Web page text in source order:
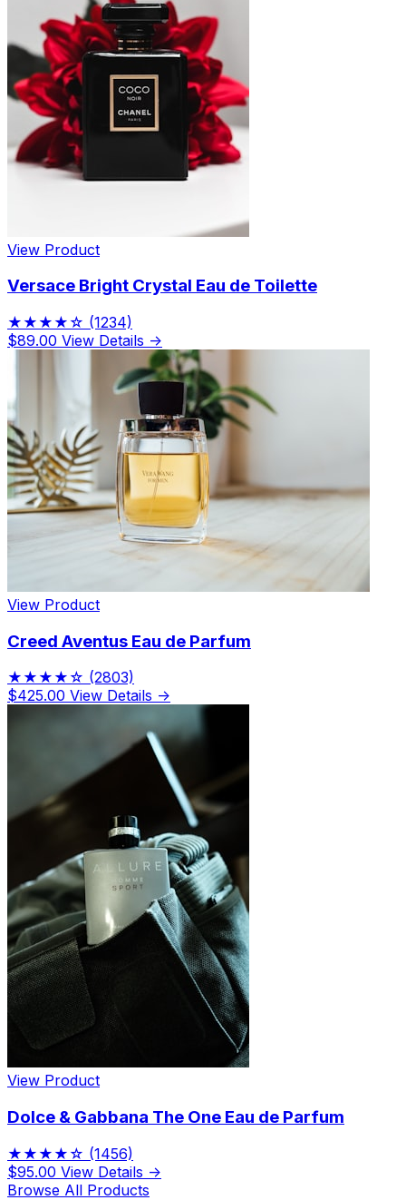
View Product
Versace Bright Crystal Eau de Toilette
★★★★☆ (1234)
$89.00 View Details →
View Product
Creed Aventus Eau de Parfum
★★★★☆ (2803)
$425.00 View Details →
View Product
Dolce & Gabbana The One Eau de Parfum
★★★★☆ (1456)
$95.00 View Details →
Browse All Products